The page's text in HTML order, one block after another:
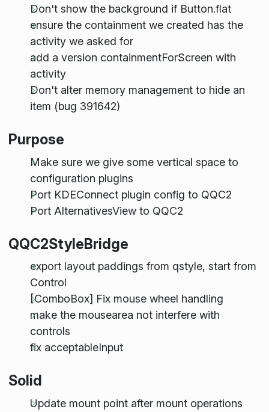
Don't show the background if Button.flat
ensure the containment we created has the
activity we asked for
add a version containmentForScreen with
activity
Don't alter memory management to hide an
item (bug 391642)
Purpose
Make sure we give some vertical space to
configuration plugins
Port KDEConnect plugin config to QQC2
Port AlternativesView to QQC2
QQC2StyleBridge
export layout paddings from qstyle, start from
Control
[ComboBox] Fix mouse wheel handling
make the mousearea not interfere with
controls
fix acceptableInput
Solid
Update mount point after mount operations